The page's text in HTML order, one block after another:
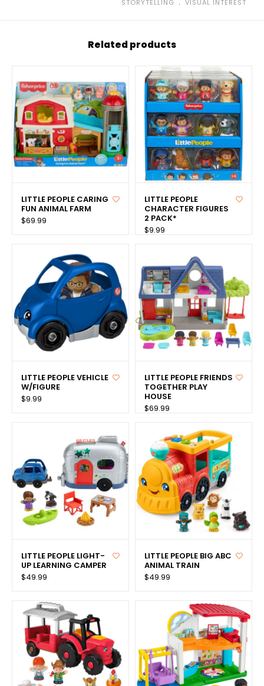
STORYTELLING ﹒ VISUAL INTEREST
Related products
LITTLE PEOPLE CARING
FUN ANIMAL FARM
$69.99
LITTLE PEOPLE
CHARACTER FIGURES
2 PACK*
$9.99
LITTLE PEOPLE VEHICLE
W/FIGURE
$9.99
LITTLE PEOPLE FRIENDS
TOGETHER PLAY
HOUSE
$69.99
LITTLE PEOPLE LIGHT-
UP LEARNING CAMPER
$49.99
LITTLE PEOPLE BIG ABC
ANIMAL TRAIN
$49.99